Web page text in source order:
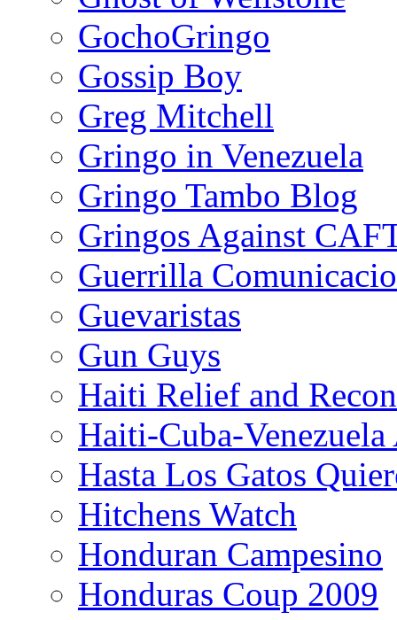
GochoGringo
Gossip Boy
Greg Mitchell
Gringo in Venezuela
Gringo Tambo Blog
Gringos Against
Guerrilla
Guevaristas
Gun Guys
Haiti Relief and
Haiti-Cuba-
Hasta Los Gatos
Hitchens Watch
Honduran Campesino
Honduras Coup 2009